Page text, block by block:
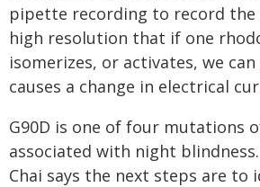
pipette recording to record the
high resolution that if one
isomerizes, or activates, we
causes a change in electrical
G90D is one of four mutations
associated with night
Chai says the next steps are to